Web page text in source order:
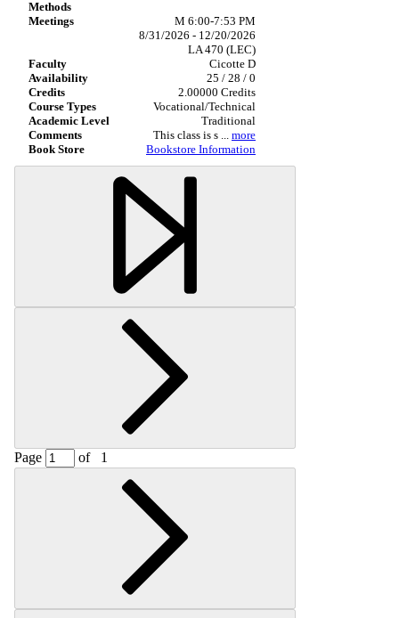
M 6:00-7:53 PM
8/31/2026 - 12/20/2026
LA 470 (LEC)
Cicotte D
25 / 28 / 0
2.00000 Credits
Vocational/Technical
Traditional
This class is s
more
Bookstore Information
Page of 1